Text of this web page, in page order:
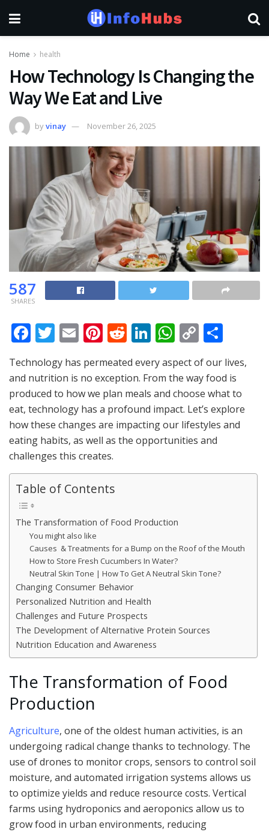
Home health
How Technology Is Changing the
Way We Eat and Live
byvinay November 26, 2025
587
SHARES
F
ac
e
b
o
o
k
T
w
itt
er
E
ai
l
Pi
er
e
st
R
e
d
di
t
Li
k
e
dI
n
W
at
s
A
p
p
C
o
p
y
Li
n
k
h
ar
e
Technology has permeated every aspect of our lives,
and nutrition is no exception. From the way food is
produced to how we plan meals and choose what to
eat, technology has a profound impact. Let’s explore
how these changes are impacting our lifestyles and
eating habits, as well as the opportunities and
challenges this creates.
Table of Contents
The Transformation of Food Production
You might also like
Causes & Treatments for a Bump on the Roof of the Mouth
How to Store Fresh Cucumbers In Water?
Neutral Skin Tone | How To Get A Neutral Skin Tone?
Changing Consumer Behavior
Personalized Nutrition and Health
Challenges and Future Prospects
The Development of Alternative Protein Sources
Nutrition Education and Awareness
The Transformation of Food
Production
Agriculture, one of the oldest human activities, is an
undergoing radical change thanks to technology. The
use of drones to monitor crops, sensors to control soil
moisture, and automated irrigation systems allows us
to optimize yields and reduce resource costs. Vertical
farms using hydroponics and aeroponics allow us to
grow food in urban environments, reducing